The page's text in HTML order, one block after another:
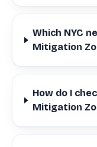
Which NYC
Mitigation
How do I
Mitigation